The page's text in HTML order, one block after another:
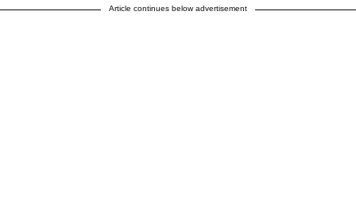
Article continues below advertisement